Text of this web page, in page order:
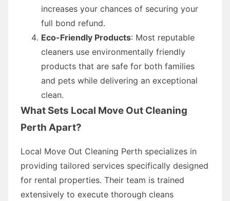
increases your chances of securing your
full bond refund.
Eco-Friendly Products: Most reputable
cleaners use environmentally friendly
products that are safe for both families
and pets while delivering an exceptional
clean.
What Sets Local Move Out Cleaning
Perth Apart?
Local Move Out Cleaning Perth specializes in
providing tailored services specifically designed
for rental properties. Their team is trained
extensively to execute thorough cleans